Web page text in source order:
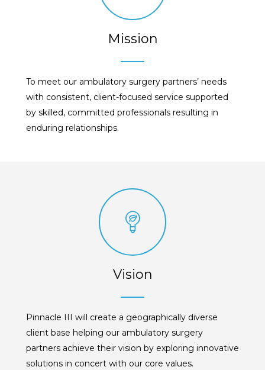
Mission
To meet our ambulatory surgery partners’ needs
with consistent, client-focused service supported
by skilled, committed professionals resulting in
enduring relationships.
Vision
Pinnacle III will create a geographically diverse
client base helping our ambulatory surgery
partners achieve their vision by exploring innovative
solutions in concert with our core values.